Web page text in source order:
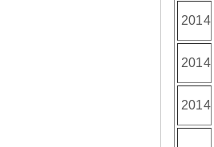
2014
2014
2014